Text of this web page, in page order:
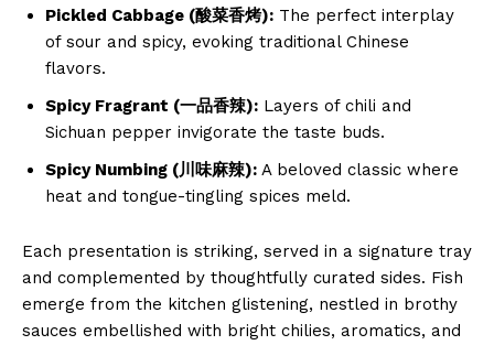
Pickled Cabbage (酸菜香烤): The perfect interplay
of sour and spicy, evoking traditional Chinese
flavors.
Spicy Fragrant (一品香辣): Layers of chili and
Sichuan pepper invigorate the taste buds.
Spicy Numbing (川味麻辣): A beloved classic where
heat and tongue-tingling spices meld.
Each presentation is striking, served in a signature tray
and complemented by thoughtfully curated sides. Fish
emerge from the kitchen glistening, nestled in brothy
sauces embellished with bright chilies, aromatics, and